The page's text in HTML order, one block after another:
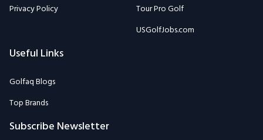
Privacy Policy
Tour Pro Golf
USGolfJobs.com
Useful Links
Golfaq Blogs
Top Brands
Subscribe Newsletter